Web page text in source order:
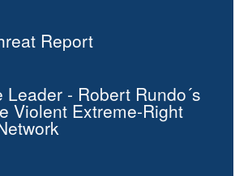
Report
Leader - Robert Rundo´s
Violent Extreme-Right